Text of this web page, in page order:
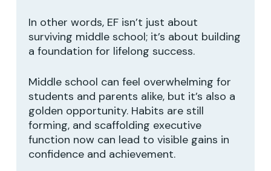
No products in the cart.
In other words, EF isn’t just about
surviving middle school; it’s about building
a foundation for lifelong success.
Middle school can feel overwhelming for
students and parents alike, but it’s also a
golden opportunity. Habits are still
forming, and scaffolding executive
function now can lead to visible gains in
confidence and achievement.